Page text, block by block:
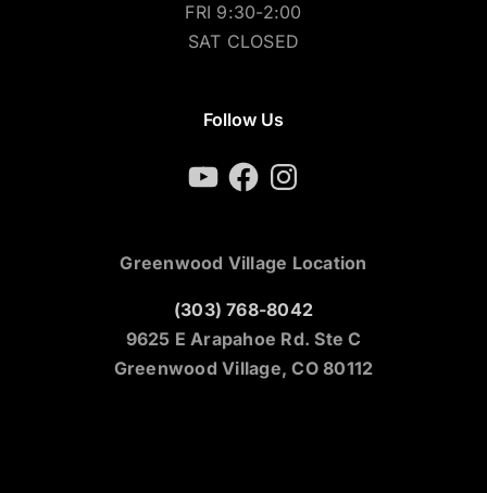
FRI 9:30-2:00
SAT CLOSED
Follow Us
YouTubeFacebookInstagram
Greenwood Village Location
(303) 768-8042
9625 E Arapahoe Rd. Ste C
Greenwood Village, CO 80112